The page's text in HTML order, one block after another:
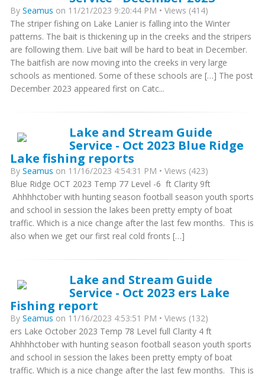
By Seamus on 11/21/2023 9:20:44 PM • Views (414)
The striper fishing on Lake Lanier is falling into the Winter
patterns. The bait is thickening up in the creeks and the stripers
are following them. Live bait will be hard to beat in December.
The baitfish are now moving into the creeks in very large
schools as mentioned. Some of these schools are […] The post
December 2023 appeared first on Catc...
Lake and Stream Guide
Service - Oct 2023 Blue Ridge
Lake fishing reports
By Seamus on 11/16/2023 4:54:31 PM • Views (423)
Blue Ridge OCT 2023 Temp 77 Level -6 ft Clarity 9ft
Ahhhhctober with hunting season football season youth sports
and school in session the lakes been pretty empty of boat
traffic. Which is a nice change after the last few months. This is
also when we get our first real cold fronts […]
Lake and Stream Guide
Service - Oct 2023 ers Lake
Fishing report
By Seamus on 11/16/2023 4:53:51 PM • Views (132)
ers Lake October 2023 Temp 78 Level full Clarity 4 ft
Ahhhhctober with hunting season football season youth sports
and school in session the lakes been pretty empty of boat
traffic. Which is a nice change after the last few months. This is